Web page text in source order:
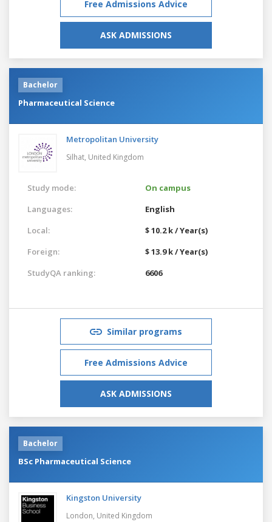
Free Admissions Advice
ASK ADMISSIONS
Bachelor
Pharmaceutical Science
Metropolitan University
Silhat, United Kingdom
Study mode:
On campus
Languages:
English
Local:
$ 10.2 k / Year(s)
Foreign:
$ 13.9 k / Year(s)
StudyQA ranking:
6606
Similar programs
Free Admissions Advice
ASK ADMISSIONS
Bachelor
BSc Pharmaceutical Science
Kingston University
London, United Kingdom